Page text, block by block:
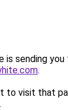
is sending you
.
to visit that
.